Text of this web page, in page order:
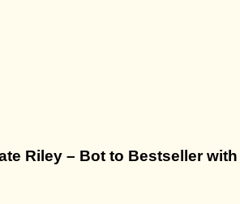
Riley – Bot to Bestseller with